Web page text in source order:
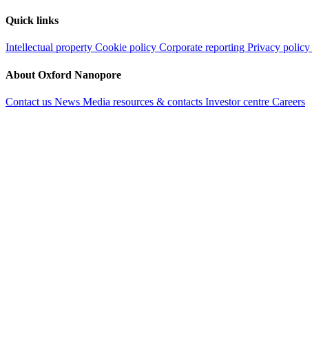
Quick links
Intellectual property Cookie policy Corporate reporting Privacy policy
About Oxford Nanopore
Contact us News Media resources & contacts Investor centre Careers